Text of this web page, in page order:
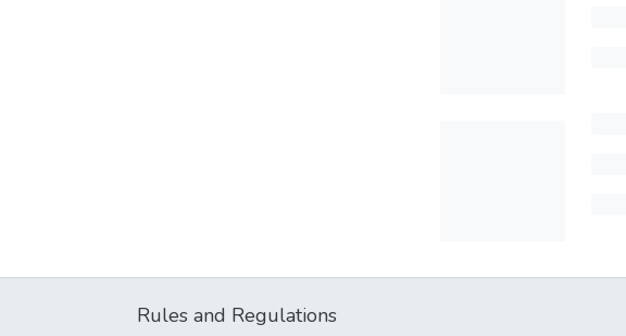
Rules and Regulations